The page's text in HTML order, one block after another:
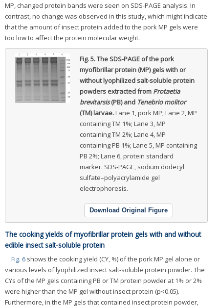
MP, changed protein bands were seen on SDS-PAGE analysis. In
contrast, no change was observed in this study, which might indicate
that the amount of insect protein added to the pork MP gels were
too low to affect the protein molecular weight.
Fig. 5.The SDS-PAGE of the pork
myofibrillar protein (MP) gels with or
without lyophilized salt-soluble protein
powders extracted from Protaetia
brevitarsis(PB) and Tenebrio molitor
(TM) larvae.Lane 1, pork MP; Lane 2, MP
containing TM 1%; Lane 3, MP
containing TM 2%; Lane 4, MP
containing PB 1%; Lane 5, MP containing
PB 2%; Lane 6, protein standard
marker. SDS-PAGE, sodium dodecyl
sulfate–polyacrylamide gel
electrophoresis.
Download Original Figure
The cooking yields of myofibrillar protein gels with and without
edible insect salt-soluble protein
Fig. 6 shows the cooking yield (CY, %) of the pork MP gel alone or
various levels of lyophilized insect salt-soluble protein powder. The
CYs of the MP gels containing PB or TM protein powder at 1% or 2%
were higher than the MP gel without insect protein (p<0.05).
Furthermore, in the MP gels that contained insect protein powder,